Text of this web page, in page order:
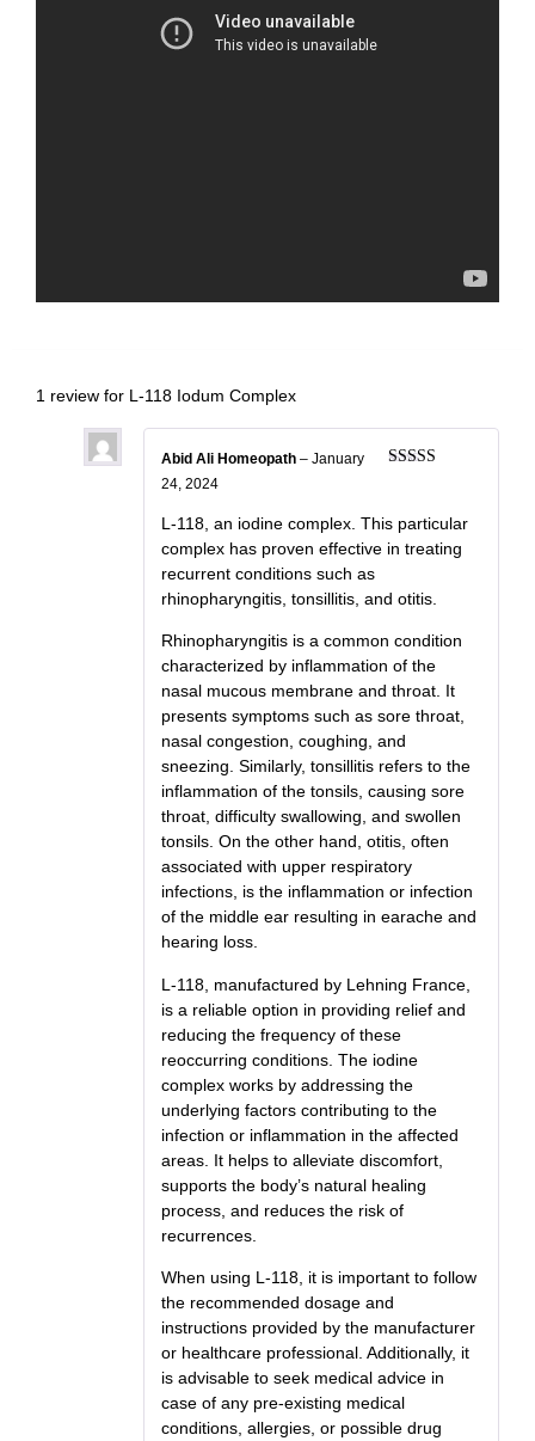
1 review for L-118 Iodum Complex
Abid Ali Homeopath– January
24, 2024
L-118, an iodine complex. This particular
complex has proven effective in treating
recurrent conditions such as
rhinopharyngitis, tonsillitis, and otitis.
Rhinopharyngitis is a common condition
characterized by inflammation of the
nasal mucous membrane and throat. It
presents symptoms such as sore throat,
nasal congestion, coughing, and
sneezing. Similarly, tonsillitis refers to the
inflammation of the tonsils, causing sore
throat, difficulty swallowing, and swollen
tonsils. On the other hand, otitis, often
associated with upper respiratory
infections, is the inflammation or infection
of the middle ear resulting in earache and
hearing loss.
L-118, manufactured by Lehning France,
is a reliable option in providing relief and
reducing the frequency of these
reoccurring conditions. The iodine
complex works by addressing the
underlying factors contributing to the
infection or inflammation in the affected
areas. It helps to alleviate discomfort,
supports the body’s natural healing
process, and reduces the risk of
recurrences.
When using L-118, it is important to follow
the recommended dosage and
instructions provided by the manufacturer
or healthcare professional. Additionally, it
is advisable to seek medical advice in
case of any pre-existing medical
conditions, allergies, or possible drug